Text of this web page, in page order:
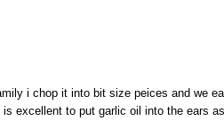
i chop it into bit size peices and we
excellent to put garlic oil into the ears